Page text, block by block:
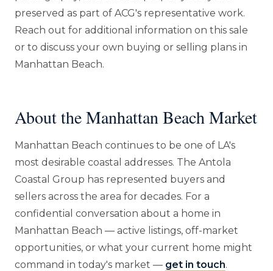
preserved as part of ACG's representative work.
Reach out for additional information on this sale
or to discuss your own buying or selling plans in
Manhattan Beach.
About the Manhattan Beach Market
Manhattan Beach continues to be one of LA's
most desirable coastal addresses. The Antola
Coastal Group has represented buyers and
sellers across the area for decades. For a
confidential conversation about a home in
Manhattan Beach — active listings, off-market
opportunities, or what your current home might
command in today's market — get in touch.